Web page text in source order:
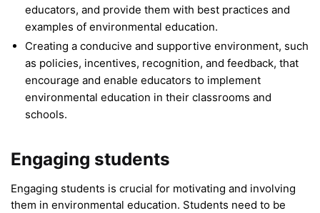
educators, and provide them with best practices and
examples of environmental education.
Creating a conducive and supportive environment, such
as policies, incentives, recognition, and feedback, that
encourage and enable educators to implement
environmental education in their classrooms and
schools.
Engaging students
Engaging students is crucial for motivating and involving
them in environmental education. Students need to be